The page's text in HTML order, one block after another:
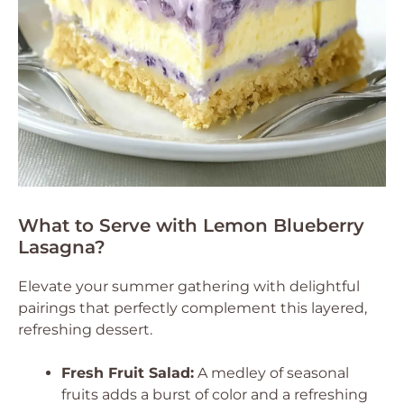
What to Serve with Lemon Blueberry
Lasagna?
Elevate your summer gathering with delightful
pairings that perfectly complement this layered,
refreshing dessert.
Fresh Fruit Salad: A medley of seasonal
fruits adds a burst of color and a refreshing